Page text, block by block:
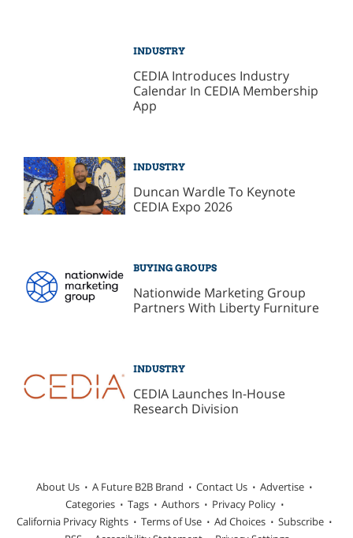
INDUSTRY
CEDIA Introduces Industry
Calendar In CEDIA Membership
App
INDUSTRY
Duncan Wardle To Keynote
CEDIA Expo 2026
BUYING GROUPS
Nationwide Marketing Group
Partners With Liberty Furniture
INDUSTRY
CEDIA Launches In-House
Research Division
About Us A Future B2B Brand Contact Us
Advertise
Categories
Tags Authors
Privacy Policy
California Privacy Rights
Terms of Use Ad Choices
Subscribe